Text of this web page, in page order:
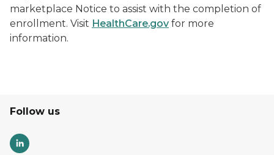
marketplace Notice to assist with the completion of
enrollment. Visit HealthCare.gov for more
information.
Follow us